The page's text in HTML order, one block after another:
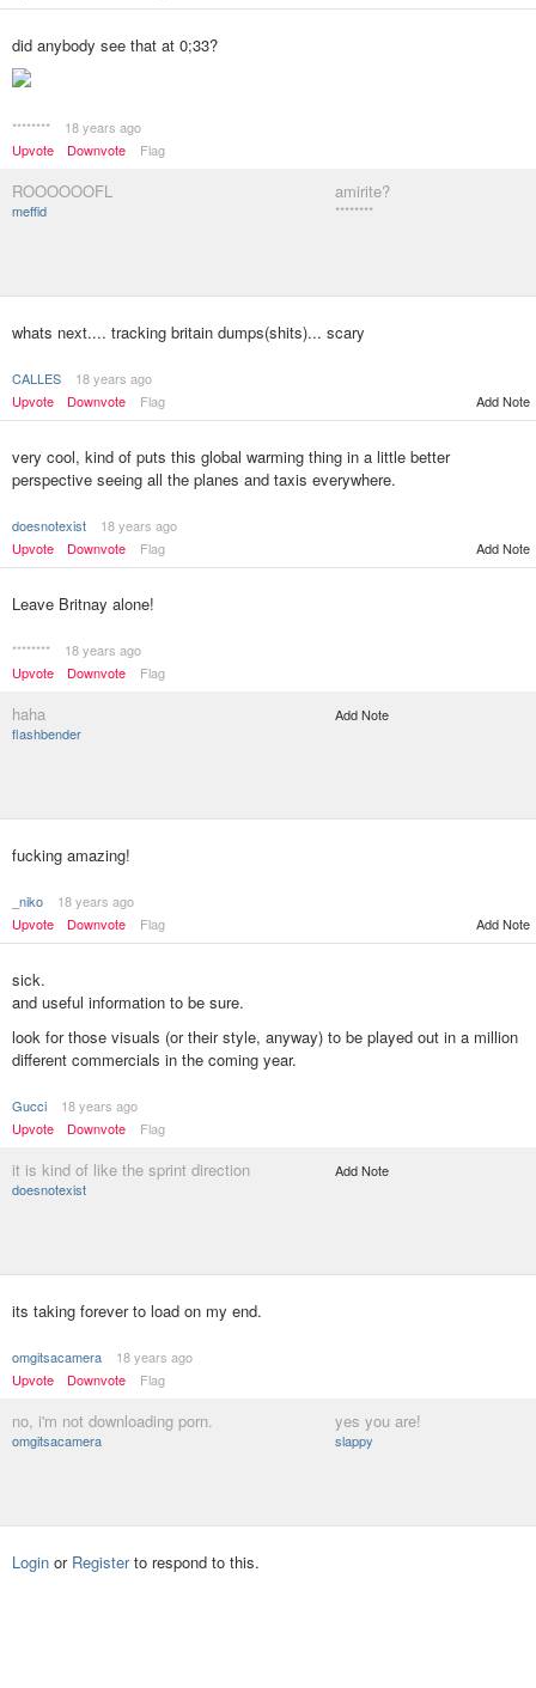
did anybody see that at 0;33?
********
18 years ago
Upvote
Downvote Flag
ROOOOOOFL
meffid
amirite?
********
whats next.... tracking britain dumps(shits)... scary
CALLES
18 years ago
Upvote
Downvote Flag Add Note
very cool, kind of puts this global warming thing in a little better
perspective seeing all the planes and taxis everywhere.
doesnotexist
18 years ago
Upvote
Downvote Flag Add Note
Leave Britnay alone!
********
18 years ago
Upvote
Downvote Flag
haha
flashbender
Add Note
fucking amazing!
_niko
18 years ago
Upvote
Downvote Flag Add Note
sick.
and useful information to be sure.
look for those visuals (or their style, anyway) to be played out in a million
different commercials in the coming year.
Gucci
18 years ago
Upvote
Downvote Flag
it is kind of like the sprint direction
doesnotexist
Add Note
its taking forever to load on my end.
omgitsacamera
18 years ago
Upvote
Downvote Flag
no, i'm not downloading porn.
omgitsacamera
yes you are!
slappy
Login or Registerto respond to this.